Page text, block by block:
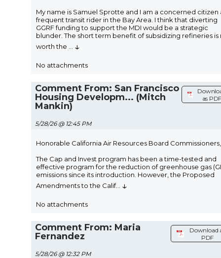
My name is Samuel Sprotte and I am a concerned citizen
frequent transit rider in the Bay Area. I think that diverting
GGRF funding to support the MDI would be a strategic
blunder. The short term benefit of subsidizing refineries is
worth the
↓
No attachments
Comment From: San Francisco
Housing Developm... (Mitch
Mankin)
5/28/26 @ 12:45 PM
as
Honorable California Air Resources Board Commissioners,
The Cap and Invest program has been a time-tested and
effective program for the reduction of greenhouse gas
emissions since its introduction. However, the Proposed
Amendments to the Calif... ↓
No attachments
Comment From: Maria
Fernandez
5/28/26 @ 12:32 PM
Download
PDF